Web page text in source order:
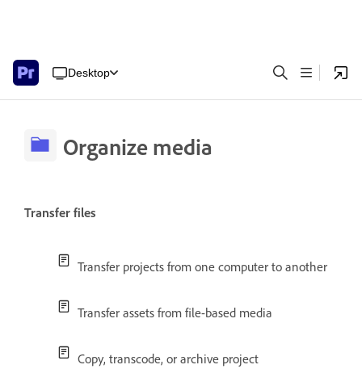
Desktop
Organize media
Transfer files
Transfer projects from one computer to another
Transfer assets from file-based media
Copy, transcode, or archive project